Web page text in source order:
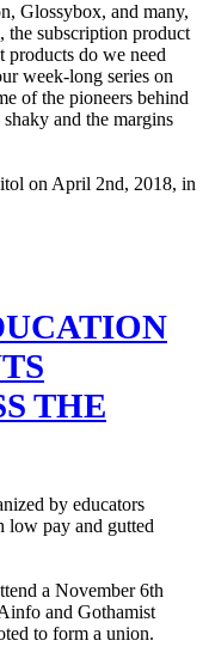
Glossybox, and many,
the subscription product
do we need
week-long series on
of the pioneers behind
and the margins
THE
by educators
low pay and gutted